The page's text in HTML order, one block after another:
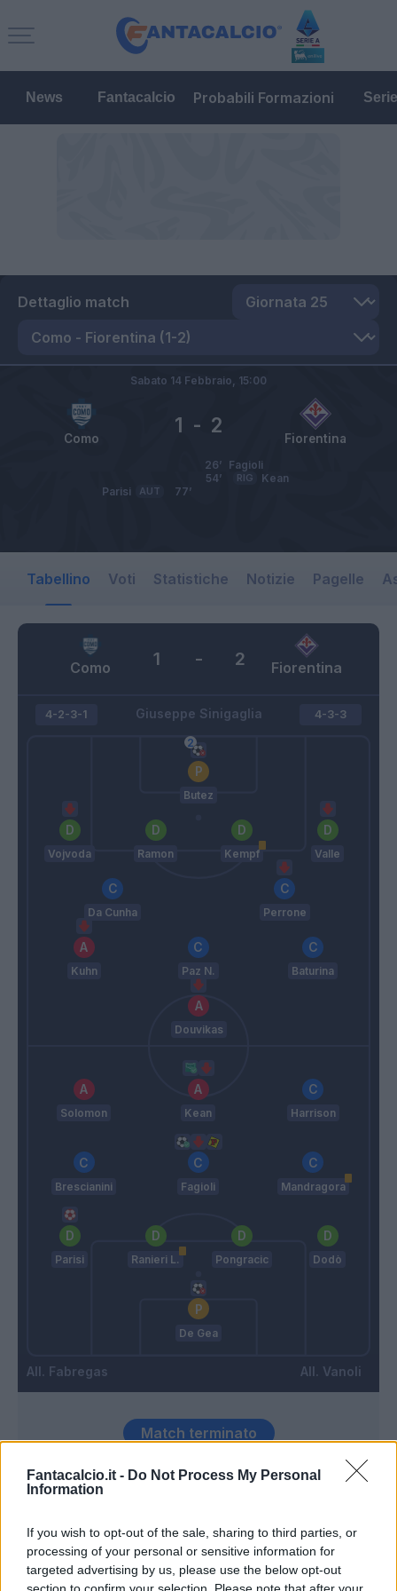
Fantacalcio.it - Do Not Process My Personal
Information
If you wish to opt-out of the sale, sharing to third parties, or
processing of your personal or sensitive information for
targeted advertising by us, please use the below opt-out
section to confirm your selection. Please note that after your
News Fantacalcio Probabili Formazioni
Dettaglio match
Como Fiorentina
1 - 2
Sabato 14 Febbraio, 15:00
Fagioli
26’
Kean
RIG
54’
Parisi
AUT 77’
Tabellino Voti Statistiche Notizie Pagelle
Como Fiorentina
1 - 2
Giuseppe Sinigaglia
4-2-3-1
Butez
Vojvoda Ramon Kempf Valle
Da Cunha Perrone
Kuhn Paz N. Baturina
Douvikas
Fabregas
4-3-3
Solomon Kean Harrison
Brescianini Fagioli Mandragora
Parisi Ranieri L. Pongracic Dodò
De Gea
Vanoli
Morata
90’
Match terminato